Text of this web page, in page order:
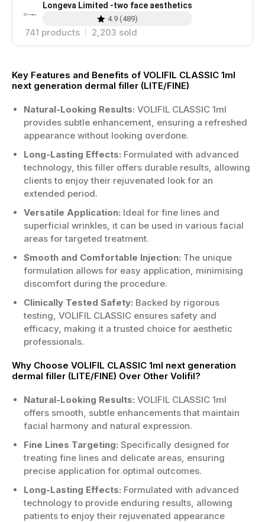
Longeva Limited -two face aesthetics
4.9 (489)
741 products 2,203 sold
Key Features and Benefits of VOLIFIL CLASSIC 1ml
next generation dermal filler (LITE/FINE)
Natural-Looking Results: VOLIFIL CLASSIC 1ml
provides subtle enhancement, ensuring a refreshed
appearance without looking overdone.
Long-Lasting Effects: Formulated with advanced
technology, this filler offers durable results, allowing
clients to enjoy their rejuvenated look for an
extended period.
Versatile Application: Ideal for fine lines and
superficial wrinkles, it can be used in various facial
areas for targeted treatment.
Smooth and Comfortable Injection: The unique
formulation allows for easy application, minimising
discomfort during the procedure.
Clinically Tested Safety: Backed by rigorous
testing, VOLIFIL CLASSIC ensures safety and
efficacy, making it a trusted choice for aesthetic
professionals.
Why Choose VOLIFIL CLASSIC 1ml next generation
dermal filler (LITE/FINE) Over Other Volifil?
Natural-Looking Results: VOLIFIL CLASSIC 1ml
offers smooth, subtle enhancements that maintain
facial harmony and natural expression.
Fine Lines Targeting: Specifically designed for
treating fine lines and delicate areas, ensuring
precise application for optimal outcomes.
Long-Lasting Effects: Formulated with advanced
technology to provide enduring results, allowing
patients to enjoy their rejuvenated appearance